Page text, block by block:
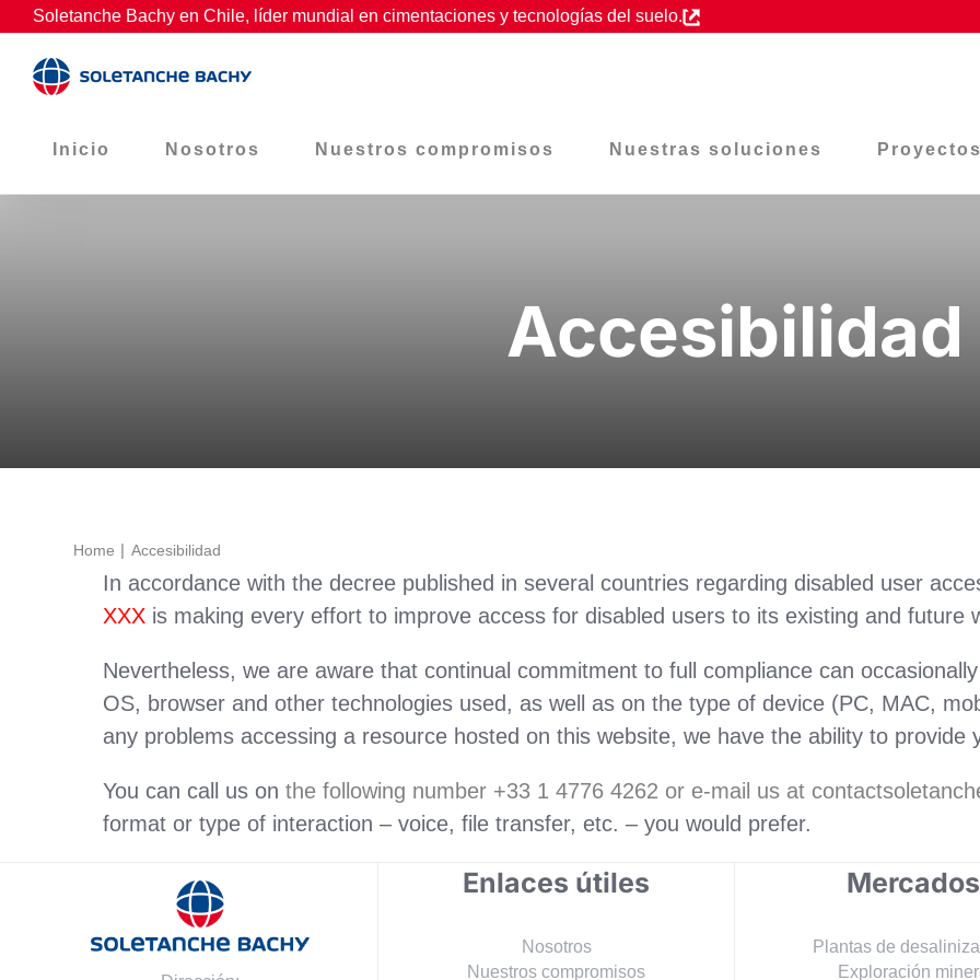
Skip
content
Soletanche Bachy en Chile, líder mundial en cimentaciones y tecnologías del suelo.
Inicio Nosotros Nuestros compromisos Nuestras soluciones Proyectos
Accesibilidad
Home Accesibilidad
In accordance with the decree published in several countries regarding disabled user
XXX is making every effort to improve access for disabled users to its existing and future
Nevertheless, we are aware that continual commitment to full compliance can
OS, browser and other technologies used, as well as on the type of device (PC, MAC,
any problems accessing a resource hosted on this website, we have the ability to provide
You can call us onthe following number +33 1 4776 4262 or e-mail us at
format or type of interaction – voice, file transfer, etc. – you would prefer.
Enlaces útiles
Nosotros
Nuestros compromisos
Mercados
Plantas de
Exploración